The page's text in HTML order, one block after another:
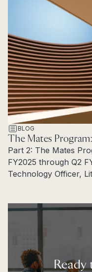
BLOG
The Mates
Part 2: The Mates
FY2025 through Q2
Technology Officer,
Ready